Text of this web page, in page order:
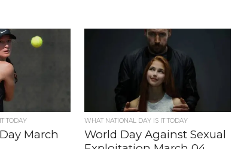
TODAY
March
WHAT NATIONAL DAY IS IT TODAY
World Day Against Sexual